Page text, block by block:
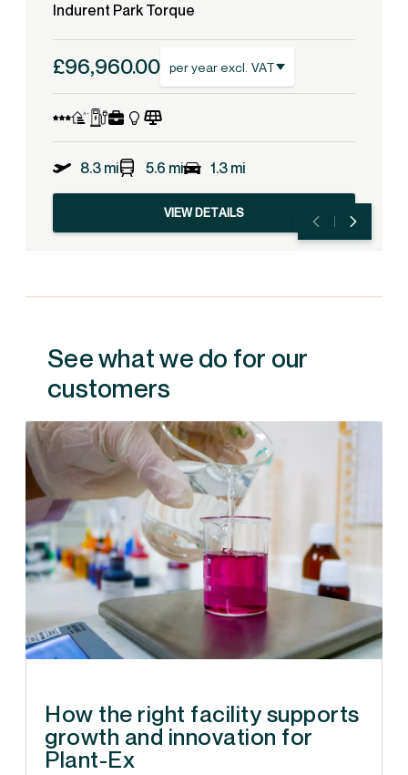
Indurent Park Torque
£96,960.00 per year excl. VAT
8.3 mi 5.6 mi 1.3 mi
VIEW DETAILS
See what we do for our
customers
How the right facility supports
growth and innovation for
Plant-Ex